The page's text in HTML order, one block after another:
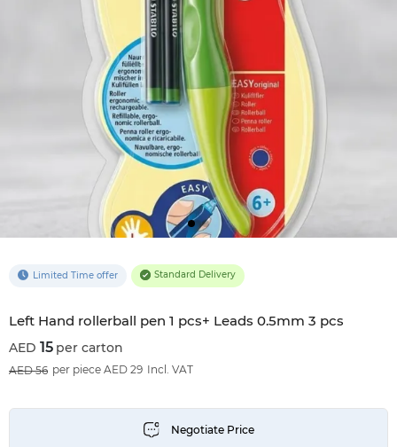
Left Hand rollerball pen 1 pcs+ Leads 0.5mm 3 pcs
Limited Time offer Standard Delivery
15 per carton
56 Incl. VAT
per piece AED 29